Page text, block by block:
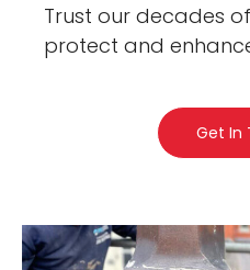
Trust our decades
protect and
Get In